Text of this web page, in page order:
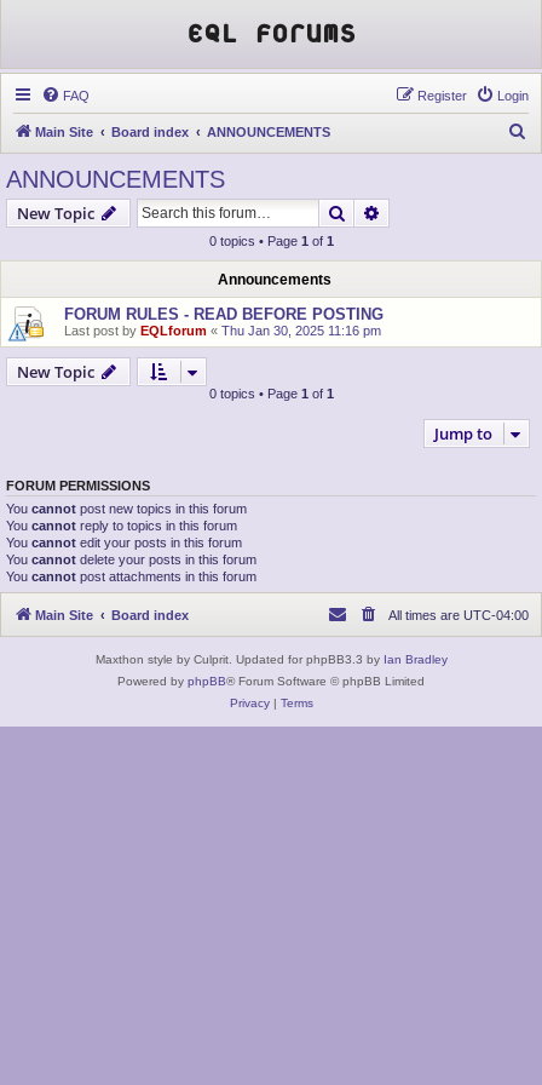
EQL Forums
FAQ Login
Register
Main Site Board index ANNOUNCEMENTS
ANNOUNCEMENTS
New Topic Search
0 topics • Page 1 of 1
Announcements
FORUM RULES - READ BEFORE POSTING
Last post by EQLforum « Thu Jan 30, 2025 11:16 pm
New Topic
0 topics • Page 1 of 1
Jump to
FORUM PERMISSIONS
You cannot post new topics in this forum
You cannot reply to topics in this forum
You cannot edit your posts in this forum
You cannot delete your posts in this forum
You cannot post attachments in this forum
Main Site Board index All times are UTC-04:00
Maxthon style by Culprit. Updated for phpBB3.3 by Ian Bradley
Powered by phpBB® Forum Software © phpBB Limited
Privacy| Terms